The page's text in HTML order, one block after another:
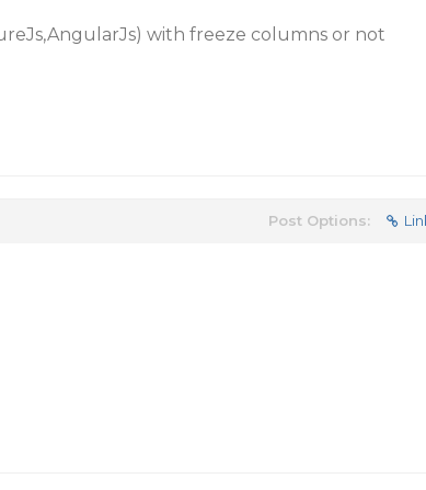
with freeze columns or not
Post Options: